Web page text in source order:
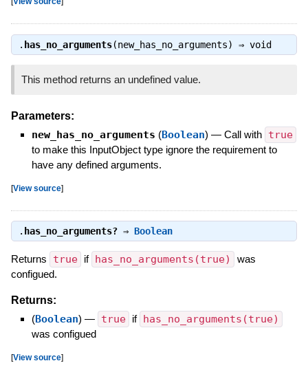
. has_no_arguments(new_has_no_arguments) ⇒ void
This method returns an undefined value.
Parameters:
new_has_no_arguments (Boolean) — Call with true
to make this InputObject type ignore the requirement to
have any defined arguments.
[View source]
. has_no_arguments?⇒ Boolean
Returns true if has_no_arguments(true)
was
configued.
Returns:
(Boolean) — true if has_no_arguments(true)
was configued
[View source]